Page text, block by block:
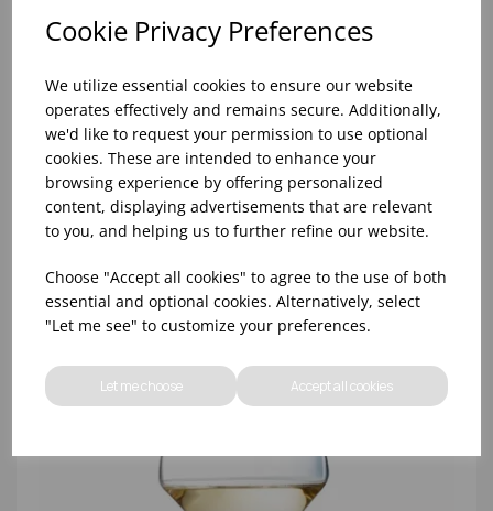
Cookie Privacy Preferences
We utilize essential cookies to ensure our website
operates effectively and remains secure. Additionally,
we'd like to request your permission to use optional
cookies. These are intended to enhance your
browsing experience by offering personalized
content, displaying advertisements that are relevant
to you, and helping us to further refine our website.
Choose "Accept all cookies" to agree to the use of both
essential and optional cookies. Alternatively, select
"Let me see" to customize your preferences.
Let me choose Accept all cookies
OPEN 'UP PRO TASTING WINE 11 1/4OZ